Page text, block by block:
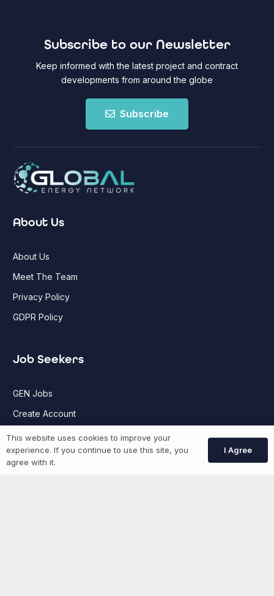
Subscribe to our Newsletter
Keep informed with the latest project and contract
developments from around the globe
Subscribe
About Us
About Us
Meet The Team
Privacy Policy
GDPR Policy
Job Seekers
GEN Jobs
Create Account
More information
This website uses cookies to improve your
experience. If you continue to use this site, you
agree with it.
I Agree